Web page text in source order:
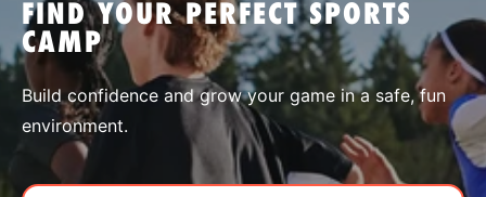
SPORTS
FIND YOUR PERFECT SPORTS
CAMP
Build confidence and grow your game in a safe, fun
environment.